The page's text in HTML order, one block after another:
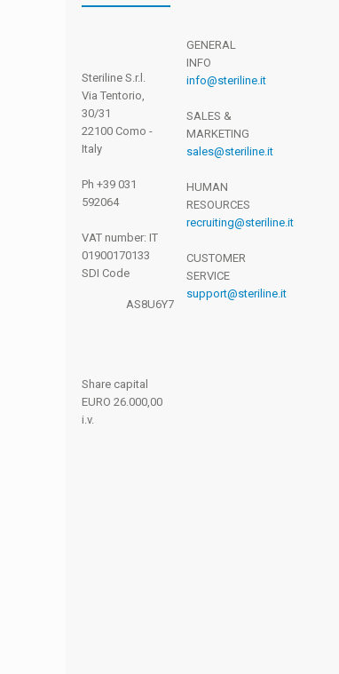
IN AS
AGENT
Please
email and
password
and you'll
get access
Steriline S.r.l.
Via Tentorio,
30/31
22100 Como -
Italy
Ph +39 031
592064
VAT number: IT
01900170133
SDI Code
AS8U6Y7
Share capital
EURO 26.000,00
i.v.
GENERAL
INFO
info@steriline.it
SALES &
MARKETING
sales@steriline.it
HUMAN
RESOURCES
recruiting@steriline.it
CUSTOMER
SERVICE
support@steriline.it